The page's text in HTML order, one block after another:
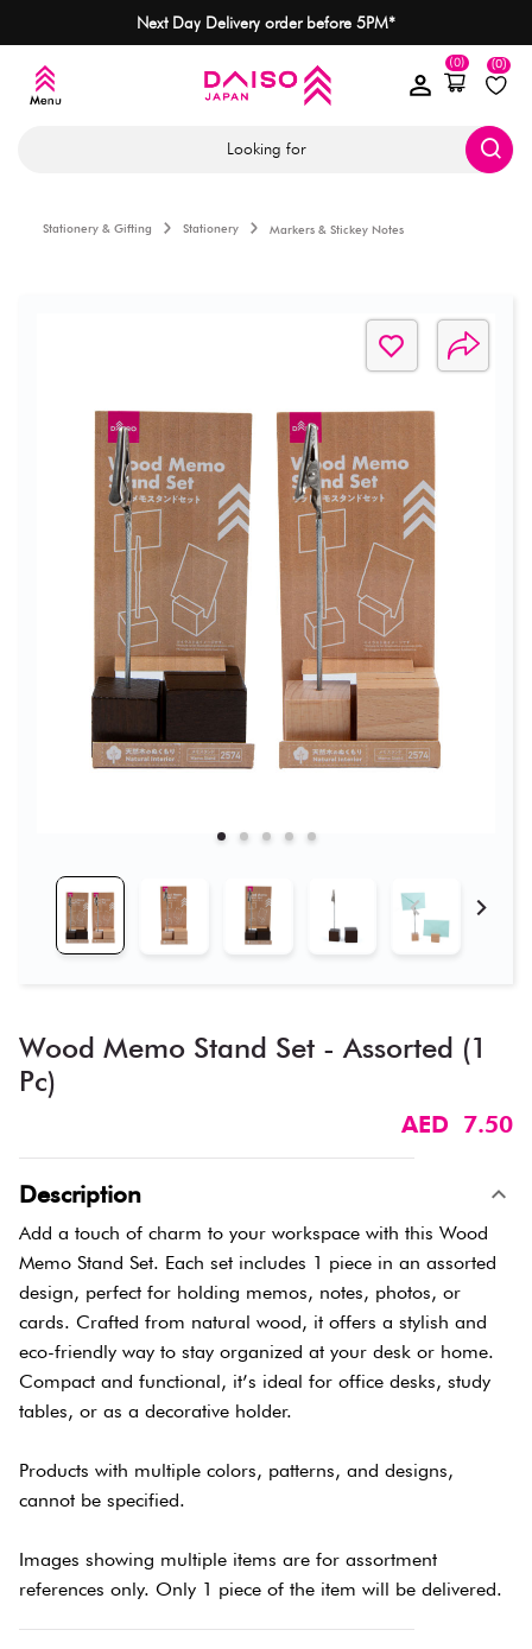
Next Day Delivery order before 5PM*
(0)
(0)
Looking for
Stationery & Gifting Stationery Markers & Stickey Notes
Wood Memo Stand Set - Assorted (1
Pc)
AED 7.50
Description
Add a touch of charm to your workspace with this Wood
Memo Stand Set. Each set includes 1 piece in an assorted
design, perfect for holding memos, notes, photos, or
cards. Crafted from natural wood, it offers a stylish and
eco-friendly way to stay organized at your desk or home.
Compact and functional, it’s ideal for office desks, study
tables, or as a decorative holder.
Products with multiple colors, patterns, and designs,
cannot be specified.
Images showing multiple items are for assortment
references only. Only 1 piece of the item will be delivered.